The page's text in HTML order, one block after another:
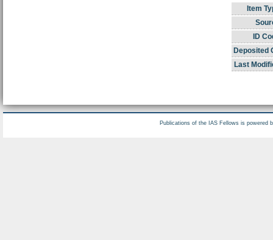
Item
ID
Deposited
Last
Publications of the IAS Fellows is powered